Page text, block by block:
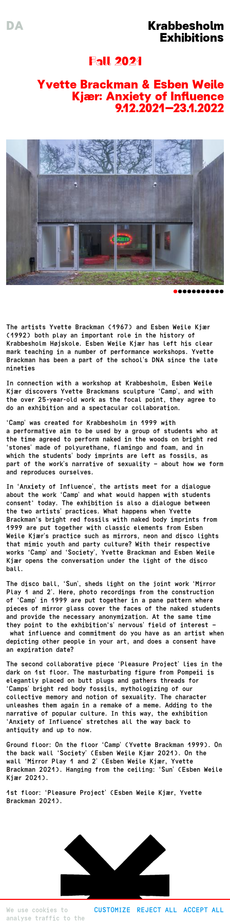
Krabbesholm
DA
Exhibitions
Fall 2021
Yvette Brackman & Esben Weile
Kjær: Anxiety of Influence
9.12.2021–23.1.2022
•••••••••••
The artists Yvette Brackman (1967) and Esben Weile Kjær
(1992) both play an important role in the history of
Krabbesholm Højskole. Esben Weile Kjær has left his clear
mark teaching in a number of performance workshops. Yvette
Brackman has been a part of the school’s DNA since the late
nineties
In connection with a workshop at Krabbesholm, Esben Weile
Kjær discovers Yvette Brackmans sculpture ‘Camp’, and with
the over 25-year-old work as the focal point, they agree to
do an exhibition and a spectacular collaboration.
‘Camp’ was created for Krabbesholm in 1999 with
a performative aim to be used by a group of students who at
the time agreed to perform naked in the woods on bright red
‘stones’ made of polyurethane, flamingo and foam, and in
which the students’ body imprints are left as fossils, as
part of the work’s narrative of sexuality – about how we form
and reproduces ourselves.
In ‘Anxiety of Influence’, the artists meet for a dialogue
about the work ‘Camp’ and what would happen with students
consent‘ today. The exhibition is also a dialogue between
the two artists’ practices. What happens when Yvette
Brackman‘s bright red fossils with naked body imprints from
1999 are put together with classic elements from Esben
Weile Kjær’s practice such as mirrors, neon and disco lights
that mimic youth and party culture? With their respective
works 'Camp’ and ‘Society’, Yvette Brackman and Esben Weile
Kjær opens the conversation under the light of the disco
ball.
The disco ball, ‘Sun’, sheds light on the joint work ‘Mirror
Play 1 and 2’. Here, photo recordings from the construction
of ‘Camp’ in 1999 are put together in a pane pattern where
pieces of mirror glass cover the faces of the naked students
and provide the necessary anonymization. At the same time
they point to the exhibition‘s’ nervous’ field of interest –
what influence and commitment do you have as an artist when
depicting other people in your art, and does a consent have
an expiration date?
The second collaborative piece ‘Pleasure Project’ lies in the
dark on 1st floor. The masturbating figure from Pompeii is
elegantly placed on butt plugs and gathers threads for
‘Camps’ bright red body fossils, mythologizing of our
collective memory and notion of sexuality. The character
unleashes them again in a remake of a meme. Adding to the
narrative of popular culture. In this way, the exhibition
‘Anxiety of Influence’ stretches all the way back to
antiquity and up to now.
Ground floor: On the floor ‘Camp’ (Yvette Brackman 1999). On
the back wall ‘Society’ (Esben Weile Kjær 2021). On the
wall ‘Mirror Play 1 and 2’ (Esben Weile Kjær, Yvette
Brackman 2021). Hanging from the ceiling: ‘Sun’ (Esben Weile
Kjær 2021).
1st floor: ‘Pleasure Project’ (Esben Weile Kjær, Yvette
Brackman 2021).
We use cookies to
analyse traffic to the
CUSTOMIZE REJECT ALL ACCEPT ALL